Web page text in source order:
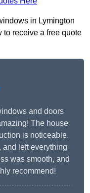
in Lymington
to receive a free quote
and doors
The house
is noticeable.
and left everything
was smooth, and
recommend!